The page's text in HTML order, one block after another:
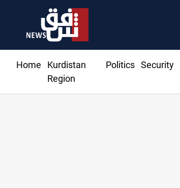
Home
Kurdistan
Region
Politics Security